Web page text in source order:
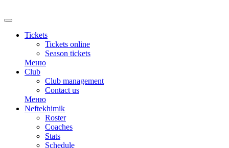
Tickets
Tickets online
Season tickets
Меню
Club
Club management
Contact us
Меню
Neftekhimik
Roster
Coaches
Stats
Schedule